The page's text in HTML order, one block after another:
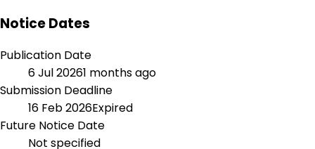
Notice Dates
Publication Date
6 Jul 20261 months ago
Submission Deadline
16 Feb 2026Expired
Future Notice Date
Not specified